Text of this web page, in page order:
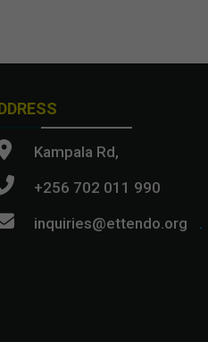
Kampala Rd,
+256 702 011 990
inquiries@ettendo.org
.